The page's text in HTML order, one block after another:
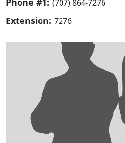
Phone #1: (707) 864-7276
Extension: 7276